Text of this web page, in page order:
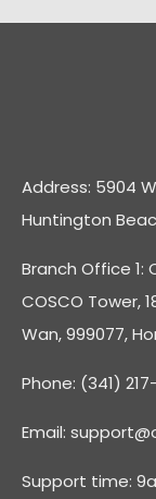
Address: 5904
Huntington
Branch Office 1:
COSCO Tower,
Wan, 999077,
Phone: (341)
Email:
Support time: